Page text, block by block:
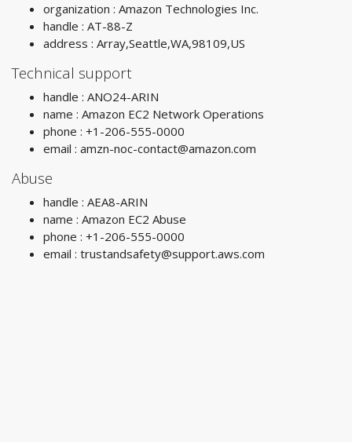
organization : Amazon Technologies Inc.
handle : AT-88-Z
address : Array,Seattle,WA,98109,US
Technical support
handle : ANO24-ARIN
name : Amazon EC2 Network Operations
phone : +1-206-555-0000
email : amzn-noc-contact@amazon.com
Abuse
handle : AEA8-ARIN
name : Amazon EC2 Abuse
phone : +1-206-555-0000
email : trustandsafety@support.aws.com